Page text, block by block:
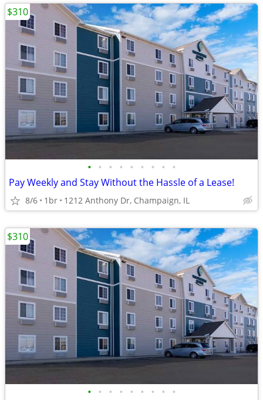
• • • • • • • • •
Pay Weekly and Stay Without the Hassle of a Lease!
8/6 1br 1212 Anthony Dr, Champaign, IL
$310
• • • • • • • • •
$310